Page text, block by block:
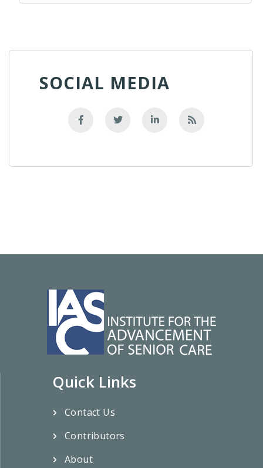
SOCIAL MEDIA
Quick Links
Contact Us
Contributors
About